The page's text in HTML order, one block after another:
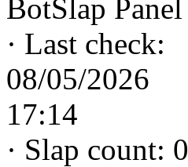
BotSlap Panel
· Last check:
08/05/2026
17:14
· Slap count: 0